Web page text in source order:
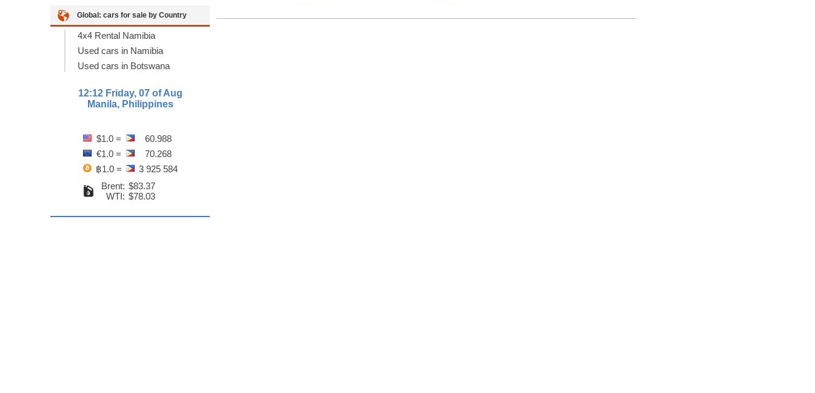
Global: cars for sale by Country
4x4 Rental Namibia
Used cars in Namibia
Used cars in Botswana
12:12 Friday, 07 of Aug
Manila, Philippines
$1.0 =
60.988
€1.0 =
70.268
฿1.0 =
3 925 584
Brent:
WTI:
$83.37
$78.03